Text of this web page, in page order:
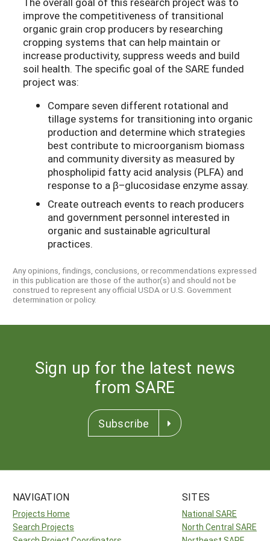
improve the competitiveness of transitional
organic grain crop producers by researching
cropping systems that can help maintain or
increase productivity, suppress weeds and build
soil health. The specific goal of the SARE funded
project was:
Compare seven different rotational and
tillage systems for transitioning into organic
production and determine which strategies
best contribute to microorganism biomass
and community diversity as measured by
phospholipid fatty acid analysis (PLFA) and
response to a β–glucosidase enzyme assay.
Create outreach events to reach producers
and government personnel interested in
organic and sustainable agricultural
practices.
Any opinions, findings, conclusions, or recommendations expressed
in this publication are those of the author(s) and should not be
construed to represent any official USDA or U.S. Government
determination or policy.
Sign up for the latest news
from SARE
Subscribe
NAVIGATION
Projects Home
Search Projects
SITES
National SARE
North Central SARE